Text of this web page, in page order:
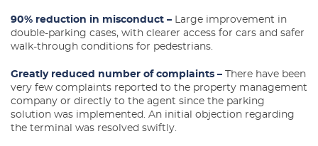
90% reduction in misconduct – Large improvement in
double-parking cases, with clearer access for cars and safer
walk-through conditions for pedestrians.
Greatly reduced number of complaints – There have been
very few complaints reported to the property management
company or directly to the agent since the parking
solution was implemented. An initial objection regarding
the terminal was resolved swiftly.